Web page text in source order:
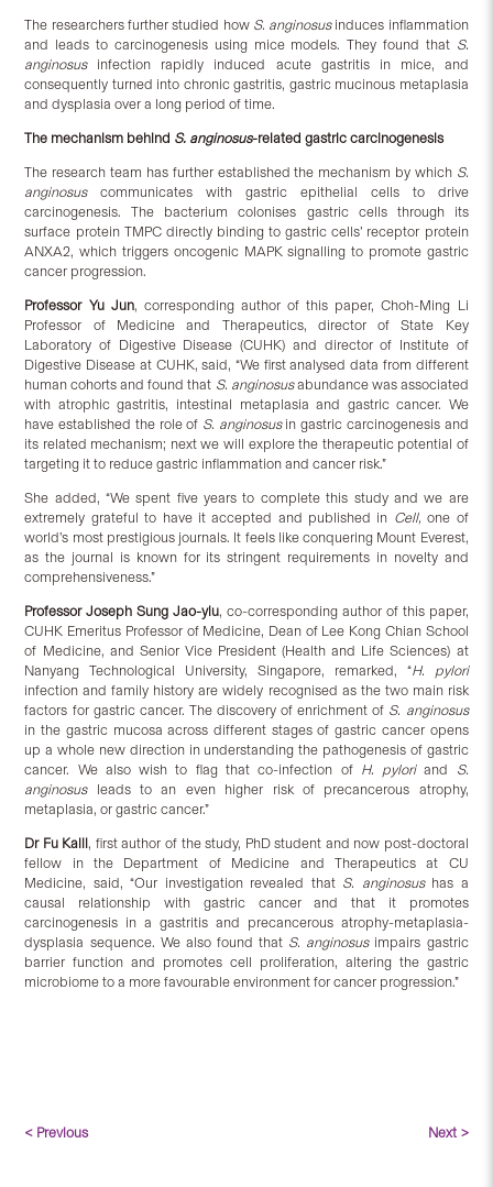
The researchers further studied how S. anginosusinduces inflammation
and leads to carcinogenesis using mice models. They found that S.
anginosusinfection rapidly induced acute gastritis in mice, and
consequently turned into chronic gastritis, gastric mucinous metaplasia
and dysplasia over a long period of time.
The mechanism behind S. anginosus-related gastric carcinogenesis
The research team has further established the mechanism by which S.
anginosuscommunicates with gastric epithelial cells to drive
carcinogenesis. The bacterium colonises gastric cells through its
surface protein TMPC directly binding to gastric cells’ receptor protein
ANXA2, which triggers oncogenic MAPK signalling to promote gastric
cancer progression.
Professor Yu Jun, corresponding author of this paper, Choh-Ming Li
Professor of Medicine and Therapeutics, director of State Key
Laboratory of Digestive Disease (CUHK) and director of Institute of
Digestive Disease at CUHK, said, “We first analysed data from different
human cohorts and found that S. anginosusabundance was associated
with atrophic gastritis, intestinal metaplasia and gastric cancer. We
have established the role of S. anginosus in gastric carcinogenesis and
its related mechanism; next we will explore the therapeutic potential of
targeting it to reduce gastric inflammation and cancer risk.”
She added, “We spent five years to complete this study and we are
extremely grateful to have it accepted and published in Cell,one of
world’s most prestigious journals. It feels like conquering Mount Everest,
as the journal is known for its stringent requirements in novelty and
comprehensiveness.”
Professor Joseph Sung Jao-yiu, co-corresponding author of this paper,
CUHK Emeritus Professor of Medicine, Dean of Lee Kong Chian School
of Medicine, and Senior Vice President (Health and Life Sciences) at
Nanyang Technological University, Singapore, remarked, “H. pylori
infection and family history are widely recognised as the two main risk
factors for gastric cancer. The discovery of enrichment of S. anginosus
in the gastric mucosa across different stages of gastric cancer opens
up a whole new direction in understanding the pathogenesis of gastric
cancer. We also wish to flag that co-infection of H. pyloriand S.
anginosus leads to an even higher risk of precancerous atrophy,
metaplasia, or gastric cancer.”
Dr Fu Kaili, first author of the study, PhD student and now post-doctoral
fellow in the Department of Medicine and Therapeutics at CU
Medicine, said, “Our investigation revealed that S. anginosushas a
causal relationship with gastric cancer and that it promotes
carcinogenesis in a gastritis and precancerous atrophy-metaplasia-
dysplasia sequence. We also found that S. anginosusimpairs gastric
barrier function and promotes cell proliferation, altering the gastric
microbiome to a more favourable environment for cancer progression.”
< Previous Next >